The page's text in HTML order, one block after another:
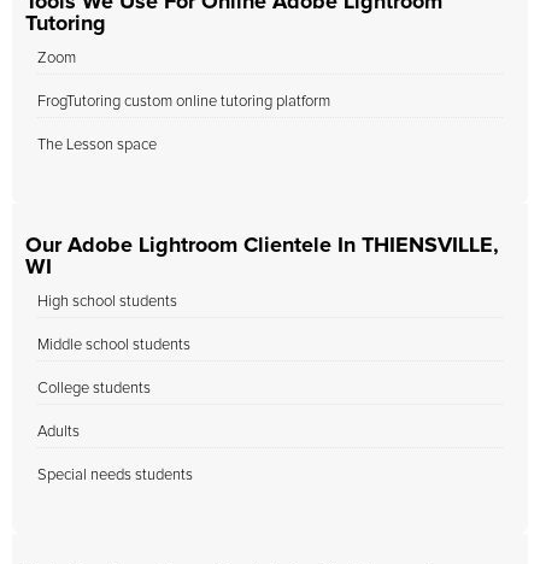
Tutoring
Zoom
FrogTutoring custom online tutoring platform
The Lesson space
Our Adobe Lightroom Clientele In THIENSVILLE,
WI
High school students
Middle school students
College students
Adults
Special needs students